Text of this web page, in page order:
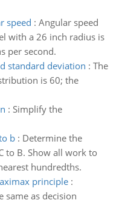
speed : Angular speed
with a 26 inch radius is
per second.
standard deviation : The
is 60; the
: Simplify the
b: Determine the
to B. Show all work to
hundredths.
principle:
same as decision